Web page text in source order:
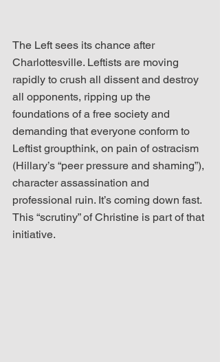
The Left sees its chance after
Charlottesville. Leftists are moving
rapidly to crush all dissent and destroy
all opponents, ripping up the
foundations of a free society and
demanding that everyone conform to
Leftist groupthink, on pain of ostracism
(Hillary’s “peer pressure and shaming”),
character assassination and
professional ruin. It’s coming down fast.
This “scrutiny” of Christine is part of that
initiative.